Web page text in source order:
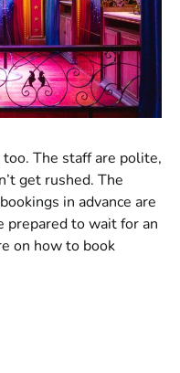
The staff are polite,
get rushed. The
in advance are
prepared to wait for an
on how to book